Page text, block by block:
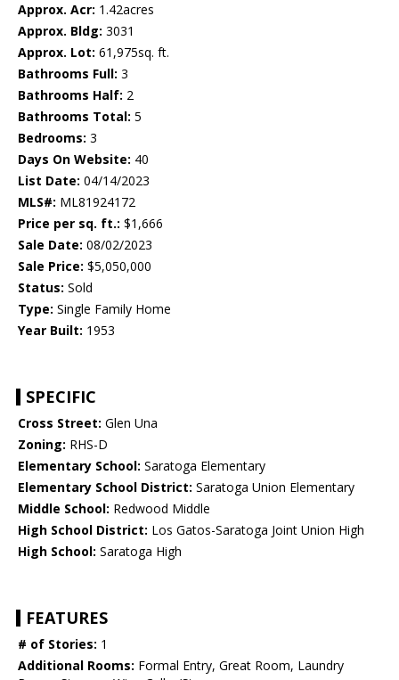
Approx. Acr: 1.42acres
Approx. Bldg: 3031
Approx. Lot: 61,975sq. ft.
Bathrooms Full: 3
Bathrooms Half: 2
Bathrooms Total: 5
Bedrooms: 3
Days On Website: 40
List Date: 04/14/2023
MLS#: ML81924172
Price per sq. ft.: $1,666
Sale Date: 08/02/2023
Sale Price: $5,050,000
Status: Sold
Type: Single Family Home
Year Built: 1953
SPECIFIC
Cross Street: Glen Una
Zoning: RHS-D
Elementary School: Saratoga Elementary
Elementary School District: Saratoga Union Elementary
Middle School: Redwood Middle
High School District: Los Gatos-Saratoga Joint Union High
High School: Saratoga High
FEATURES
# of Stories: 1
Additional Rooms: Formal Entry, Great Room, Laundry